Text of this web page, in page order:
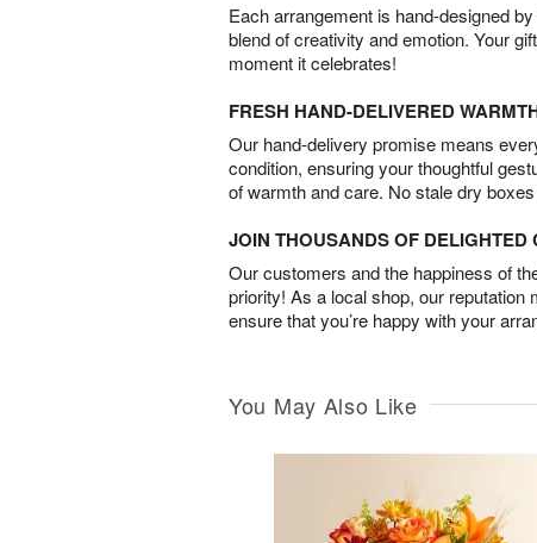
Each arrangement is hand-designed
blend of creativity and emotion. Your
moment it celebrates!
FRESH HAND-DELIVERED
Our hand-delivery promise means
condition, ensuring your thoughtful
of warmth and care. No stale dry
JOIN THOUSANDS OF DELIGHTED
Our customers and the happiness of
priority! As a local shop, our reputation
ensure that you’re happy with your
You May Also Like